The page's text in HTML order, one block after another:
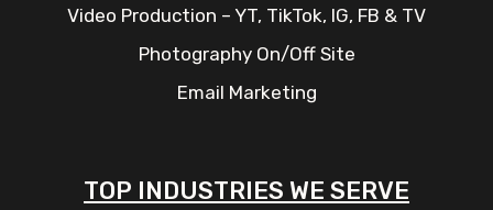
Video Production – YT, TikTok, IG, FB & TV
Photography On/Off Site
Email Marketing
TOP INDUSTRIES WE SERVE